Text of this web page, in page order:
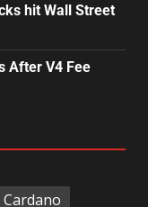
hit Wall Street
After V4 Fee
Cardano